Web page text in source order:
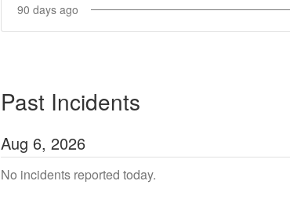
90 days ago
Past Incidents
Aug 6, 2026
No incidents reported today.